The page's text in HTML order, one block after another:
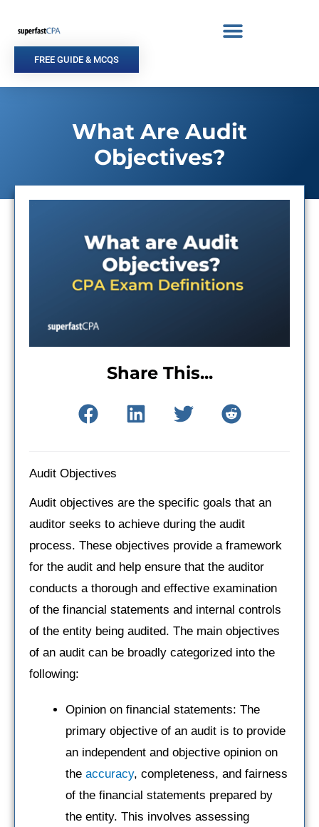
content
FREE GUIDE & MCQS
What Are Audit
Objectives?
Share This...
Audit Objectives
Audit objectives are the specific goals that an
auditor seeks to achieve during the audit
process. These objectives provide a framework
for the audit and help ensure that the auditor
conducts a thorough and effective examination
of the financial statements and internal controls
of the entity being audited. The main objectives
of an audit can be broadly categorized into the
following:
Opinion on financial statements: The
primary objective of an audit is to provide
an independent and objective opinion on
the accuracy, completeness, and fairness
of the financial statements prepared by
the entity. This involves assessing